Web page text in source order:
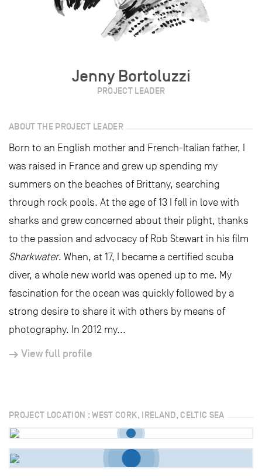
Jenny Bortoluzzi
PROJECT LEADER
ABOUT THE PROJECT LEADER
Born to an English mother and French-Italian father, I
was raised in France and grew up spending my
summers on the beaches of Brittany, searching
through rock pools. At the age of 13 I fell in love with
sharks and grew concerned about their plight, thanks
to the passion and advocacy of Rob Stewart in his film
Sharkwater. When, at 17, I became a certified scuba
diver, a whole new world was opened up to me. My
fascination for the ocean was quickly followed by a
strong desire to share it with others by means of
photography. In 2012 my...
View full profile
PROJECT LOCATION : WEST CORK, IRELAND, CELTIC SEA